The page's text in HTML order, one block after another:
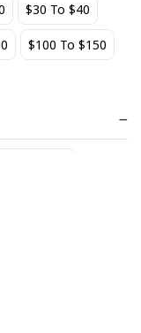
$30 To $40
$100 To $150